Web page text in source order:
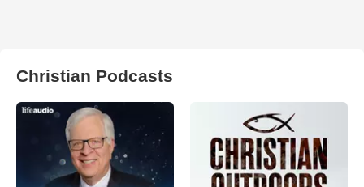
Christian Podcasts